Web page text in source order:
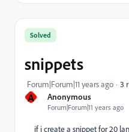
A Anonymous
Forum|Forum|11 years ago
Solved
snippets
Forum|Forum|11 years ago 3
if i create a snippet for 20